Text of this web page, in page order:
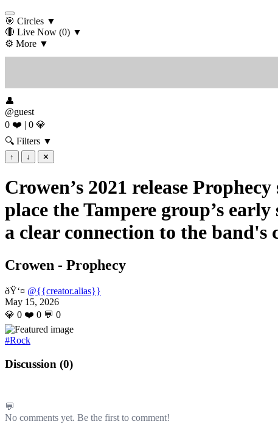
🎯 Circles ▼
🔴 Live Now (0) ▼
⚙️ More ▼
👤
@guest
0 ❤️ | 0 💎
🔍 Filters ▼
↑ ↓ ✕
Crowen’s 2021 release
place the Tampere group’s
a clear connection to the band's
Crowen - Prophecy
ðŸ‘¤ @{{creator.alias}}
May 15, 2026
💎 0 ❤️ 0 💬 0
#Rock
Discussion (0)
💬
No comments yet. Be the first to comment!